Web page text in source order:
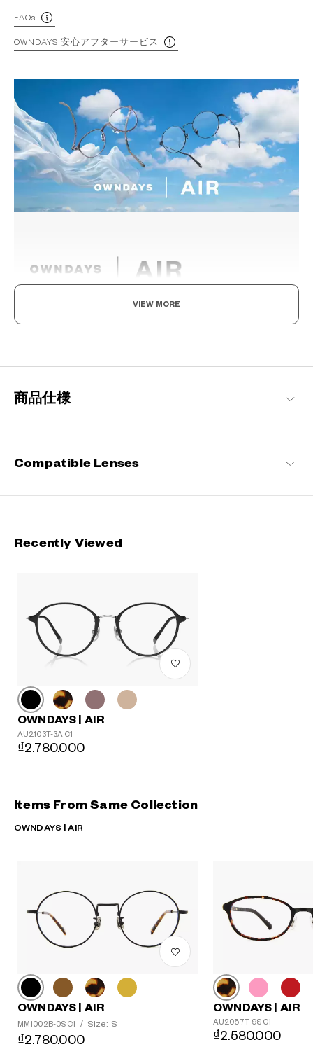
FAQs
OWNDAYS 安心アフターサービス
Light as air, Built to endure.
hours.
VIEW MORE
商品仕様
Compatible Lenses
Recently Viewed
OWNDAYS | AIR
AU2103T-3A C1
₫2.780.000
Items From Same Collection
OWNDAYS | AIR
OWNDAYS | AIR
MM1002B-0S C1 / Size: S
₫2.780.000
OWNDAYS | AIR
AU2057T-9S C1
₫2.580.000